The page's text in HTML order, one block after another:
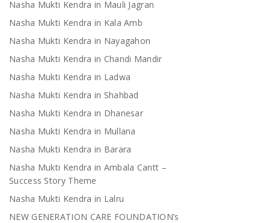
Nasha Mukti Kendra in Mauli Jagran
Nasha Mukti Kendra in Kala Amb
Nasha Mukti Kendra in Nayagahon
Nasha Mukti Kendra in Chandi Mandir
Nasha Mukti Kendra in Ladwa
Nasha Mukti Kendra in Shahbad
Nasha Mukti Kendra in Dhanesar
Nasha Mukti Kendra in Mullana
Nasha Mukti Kendra in Barara
Nasha Mukti Kendra in Ambala Cantt –
Success Story Theme
Nasha Mukti Kendra in Lalru
NEW GENERATION CARE FOUNDATION’s